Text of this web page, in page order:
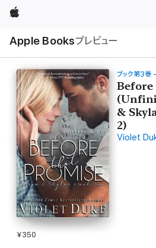
Apple
Apple Booksプレビュー
ル
ブック第3
Before
&
2)
Violet
¥350